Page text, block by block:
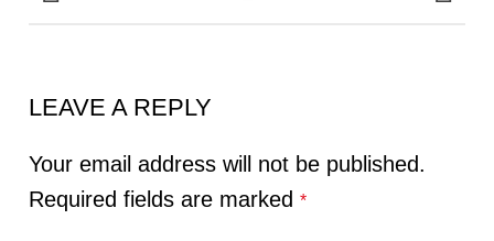
LEAVE A REPLY
Your email address will not be published.
Required fields are marked*